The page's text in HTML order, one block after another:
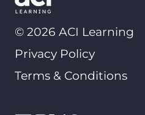
© 2026 ACI Learning
Privacy Policy
Terms & Conditions